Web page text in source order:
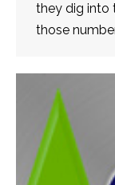
they dig into
those